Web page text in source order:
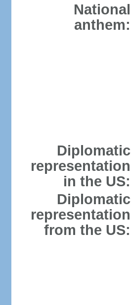
National
anthem:
Diplomatic
representation
in the US:
Diplomatic
representation
from the US: